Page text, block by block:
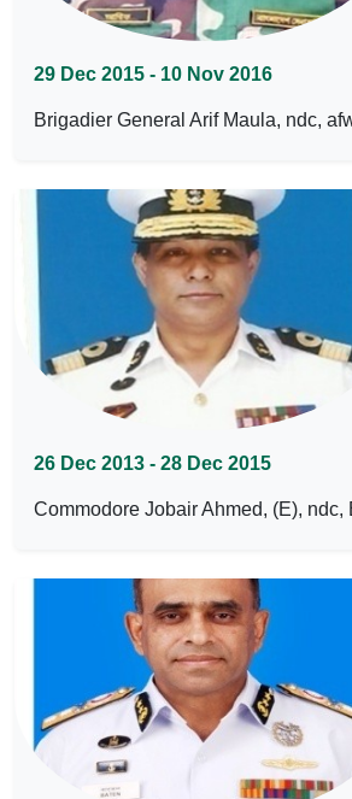
29 Dec 2015 - 10 Nov 2016
Brigadier General Arif Maula, ndc,
26 Dec 2013 - 28 Dec 2015
Commodore Jobair Ahmed, (E), ndc,